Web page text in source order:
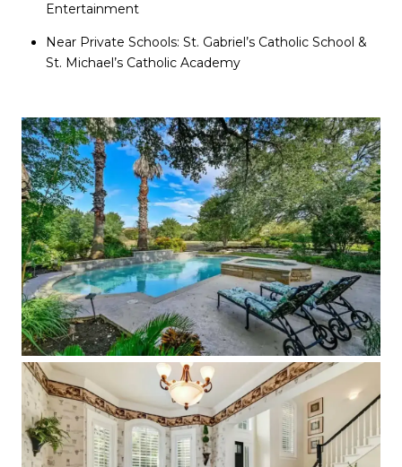
Entertainment
Near Private Schools: St. Gabriel’s Catholic School &
St. Michael’s Catholic Academy